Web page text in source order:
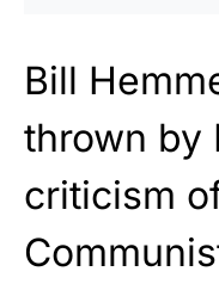
Bill
thrown by
criticism